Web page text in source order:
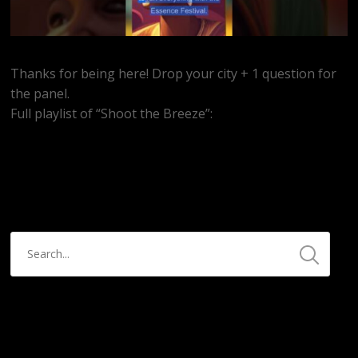
Thanks for being here! Drop your city + 1 question for
the panel.
Full playlist of “Shoot the Breeze”: